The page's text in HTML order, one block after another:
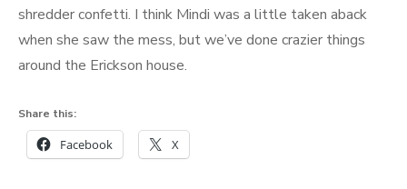
shredder confetti. I think Mindi was a little taken aback
when she saw the mess, but we’ve done crazier things
around the Erickson house.
Share this:
Facebook X